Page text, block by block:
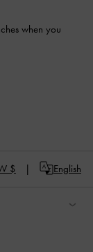
when you
$ English